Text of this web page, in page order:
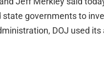
governments to
DOJ used